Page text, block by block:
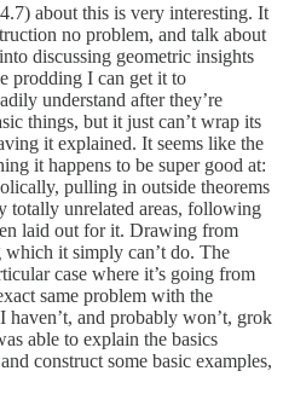
about this is very interesting. It
no problem, and talk about
discussing geometric insights
prodding I can get it to
understand after they’re
things, but it just can’t wrap its
it explained. It seems like the
it happens to be super good at:
pulling in outside theorems
totally unrelated areas, following
laid out for it. Drawing from
it simply can’t do. The
case where it’s going from
same problem with the
and probably won’t, grok
able to explain the basics
construct some basic examples,